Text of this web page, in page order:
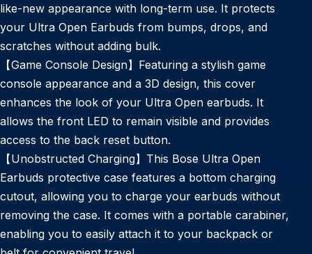
like-new appearance with long-term use. It protects
your Ultra Open Earbuds from bumps, drops, and
scratches without adding bulk.
【Game Console Design】Featuring a stylish game
console appearance and a 3D design, this cover
enhances the look of your Ultra Open earbuds. It
allows the front LED to remain visible and provides
access to the back reset button.
【Unobstructed Charging】This Bose Ultra Open
Earbuds protective case features a bottom charging
cutout, allowing you to charge your earbuds without
removing the case. It comes with a portable carabiner,
enabling you to easily attach it to your backpack or